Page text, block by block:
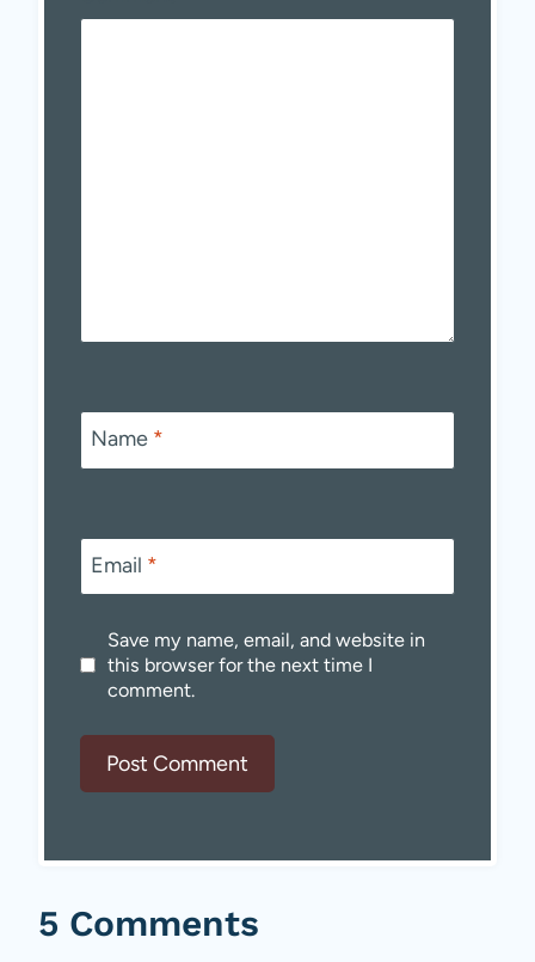
Name *
Email *
Save my name, email, and website in
this browser for the next time I
comment.
5 Comments